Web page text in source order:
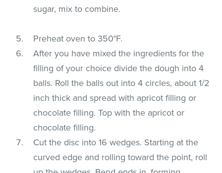
sugar, mix to combine.
Preheat oven to 350°F.
After you have mixed the ingredients for the
filling of your choice divide the dough into 4
balls. Roll the balls out into 4 circles, about 1/2
inch thick and spread with apricot filling or
chocolate filling. Top with the apricot or
chocolate filling.
Cut the disc into 16 wedges. Starting at the
curved edge and rolling toward the point, roll